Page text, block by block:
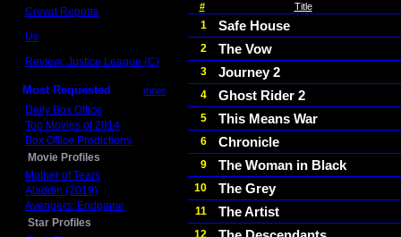
Crowd Reports
Us
Review: Justice League (C)
Most Requested more
Daily Box Office
Top Movies of 2014
Box Office Predictions
Movie Profiles
Mother of Tears
Aladdin (2019)
Avengers: Endgame
Star Profiles
# Title
1 Safe House
2 The Vow
3 Journey 2
4 Ghost Rider 2
5 This Means War
6 Chronicle
9 The Woman in Black
10 The Grey
11 The Artist
12